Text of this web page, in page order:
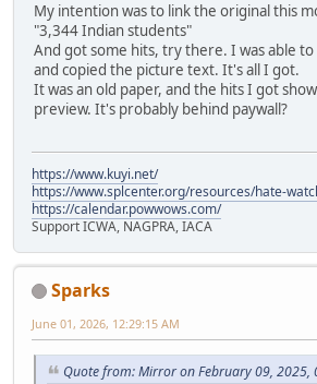
My intention was to link the original this
"3,344 Indian students"
And got some hits, try there. I was able
and copied the picture text. It's all I got.
It was an old paper, and the hits I got
preview. It's probably behind paywall?
https://www.kuyi.net/
https://www.splcenter.org/resources/hate-
https://calendar.powwows.com/
Support ICWA, NAGPRA, IACA
Sparks
June 01, 2026, 12:29:15 AM
Quote from: Mirror on February 09, 2025,